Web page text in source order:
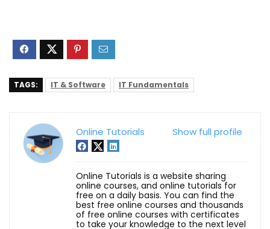
TAGS: IT & Software IT Fundamentals
Show full profile
Online Tutorials
Online Tutorials is a website sharing
online courses, and online tutorials for
free on a daily basis. You can find the
best free online courses and thousands
of free online courses with certificates
to take your knowledge to the next level